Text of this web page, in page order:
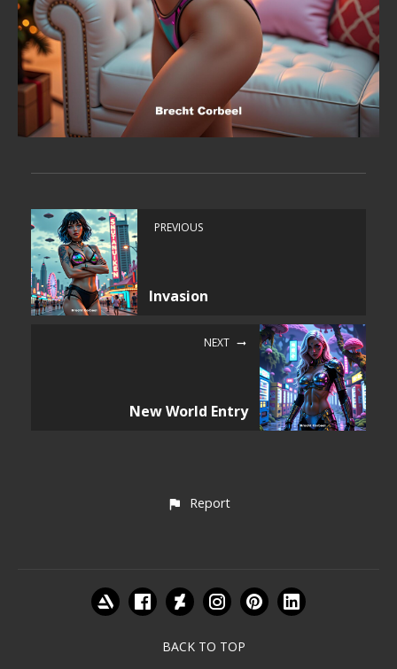
PREVIOUS
Invasion
NEXT
New World Entry
Report
BACK TO TOP